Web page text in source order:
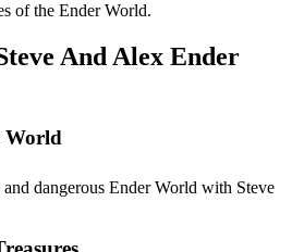
of the Ender World.
And Alex Ender
World
dangerous Ender World with Steve